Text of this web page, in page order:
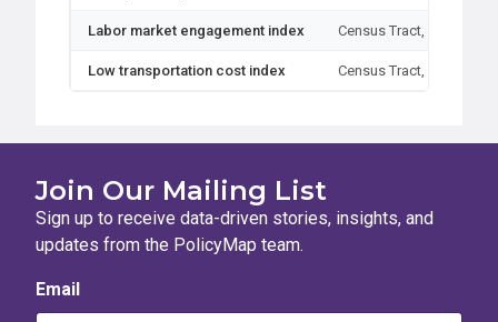
Labor market engagement index Census Tract, Block
Low transportation cost index Census Tract, Block
Join Our Mailing List
Sign up to receive data-driven stories, insights, and
updates from the PolicyMap team.
Email